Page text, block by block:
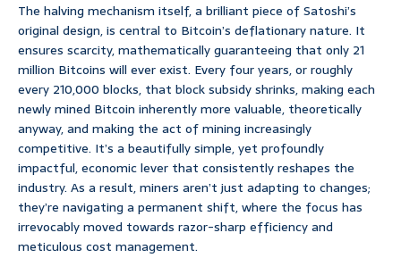
The halving mechanism itself, a brilliant piece of Satoshi’s
original design, is central to Bitcoin’s deflationary nature. It
ensures scarcity, mathematically guaranteeing that only 21
million Bitcoins will ever exist. Every four years, or roughly
every 210,000 blocks, that block subsidy shrinks, making each
newly mined Bitcoin inherently more valuable, theoretically
anyway, and making the act of mining increasingly
competitive. It’s a beautifully simple, yet profoundly
impactful, economic lever that consistently reshapes the
industry. As a result, miners aren’t just adapting to changes;
they’re navigating a permanent shift, where the focus has
irrevocably moved towards razor-sharp efficiency and
meticulous cost management.